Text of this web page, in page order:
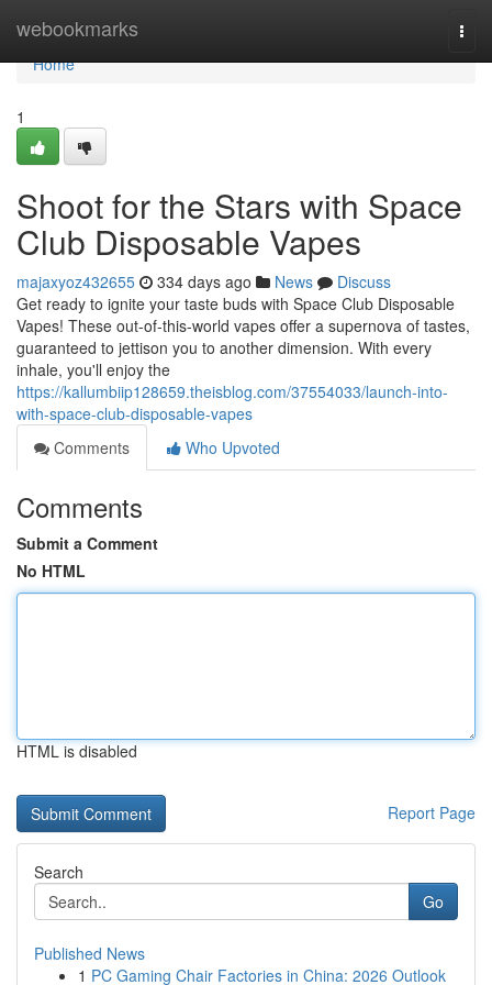
webookmarks
Home
Home
1
Shoot for the Stars with Space
Club Disposable Vapes
majaxyoz432655 334 days ago News
Discuss
Get ready to ignite your taste buds with Space Club Disposable
Vapes! These out-of-this-world vapes offer a supernova of tastes,
guaranteed to jettison you to another dimension. With every
inhale, you'll enjoy the
https://kallumbiip128659.theisblog.com/37554033/launch-into-
with-space-club-disposable-vapes
Comments
Who Upvoted
Comments
Submit a Comment
No HTML
HTML is disabled
Report Page
Search
Go
Published News
1 PC Gaming Chair Factories in China: 2026 Outlook